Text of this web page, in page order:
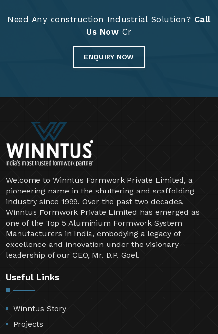
Need Any construction Industrial Solution? Call
Us Now Or
ENQUIRY NOW
Welcome to Winntus Formwork Private Limited, a
pioneering name in the shuttering and scaffolding
industry since 1999. Over the past two decades,
Winntus Formwork Private Limited has emerged as
one of the Top 5 Aluminium Formwork System
Manufacturers in India, embodying a legacy of
excellence and innovation under the visionary
leadership of our CEO, Mr. D.P. Goel.
Useful Links
Winntus Story
Projects